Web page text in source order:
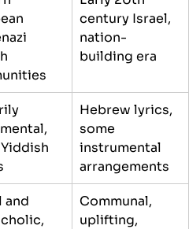
century Israel,
nation-
building era
Hebrew lyrics,
some
instrumental
arrangements
and
Communal,
uplifting,